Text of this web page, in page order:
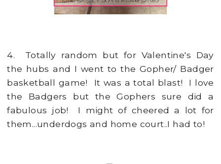
4. Totally random but for Valentine's Day
the hubs and I went to the Gopher/ Badger
basketball game! It was a total blast! I love
the Badgers but the Gophers sure did a
fabulous job! I might of cheered a lot for
them...underdogs and home court..I had to!